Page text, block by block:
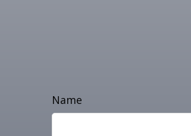
Name